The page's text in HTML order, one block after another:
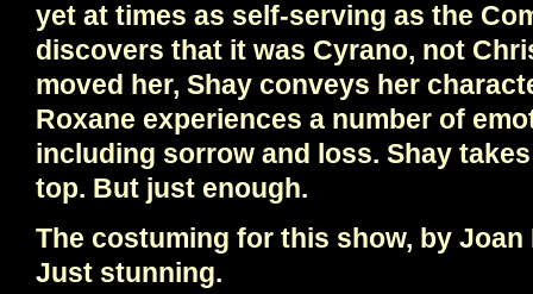
yet at times as self-serving as the
discovers that it was Cyrano, not
moved her, Shay conveys her
Roxane experiences a number of
including sorrow and loss. Shay
top. But just enough.
The costuming for this show, by
Just stunning.